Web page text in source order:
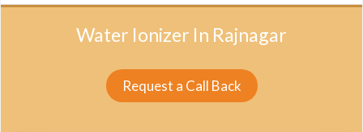
Water Ionizer In Rajnagar
Request a Call Back